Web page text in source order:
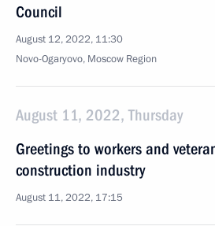
Council
August 12, 2022, 11:30
Novo-Ogaryovo, Moscow Region
August 11, 2022, Thursday
Greetings to workers and
construction industry
August 11, 2022, 17:15